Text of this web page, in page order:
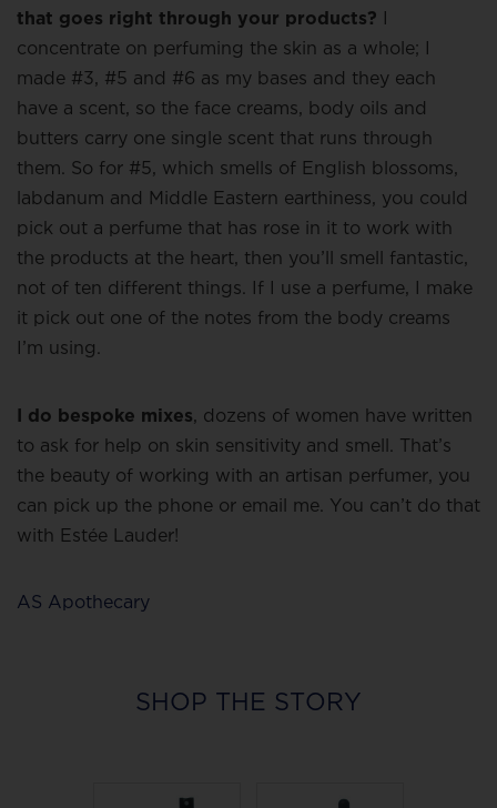
that goes right through your products?
concentrate on perfuming the skin as a whole; I
made #3, #5 and #6 as my bases and they each
have a scent, so the face creams, body oils and
butters carry one single scent that runs through
them. So for #5, which smells of English blossoms,
labdanum and Middle Eastern earthiness, you could
pick out a perfume that has rose in it to work with
the products at the heart, then you’ll smell fantastic,
not of ten different things. If I use a perfume, I make
it pick out one of the notes from the body creams
I’m using.
I do bespoke mixes, dozens of women have written
to ask for help on skin sensitivity and smell. That’s
the beauty of working with an artisan perfumer, you
can pick up the phone or email me. You can’t do that
with Estée Lauder!
AS Apothecary
SHOP THE STORY